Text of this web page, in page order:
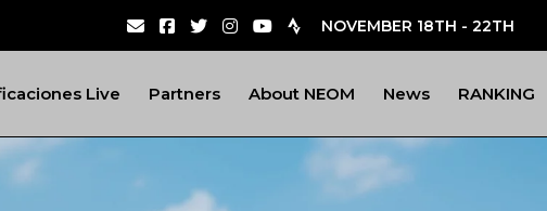
NOVEMBER 18TH - 22TH
Live Partners About NEOM News RANKING